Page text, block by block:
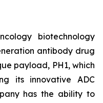
biotechnology
antibody drug
payload, PH1, which
its innovative ADC
has the ability to